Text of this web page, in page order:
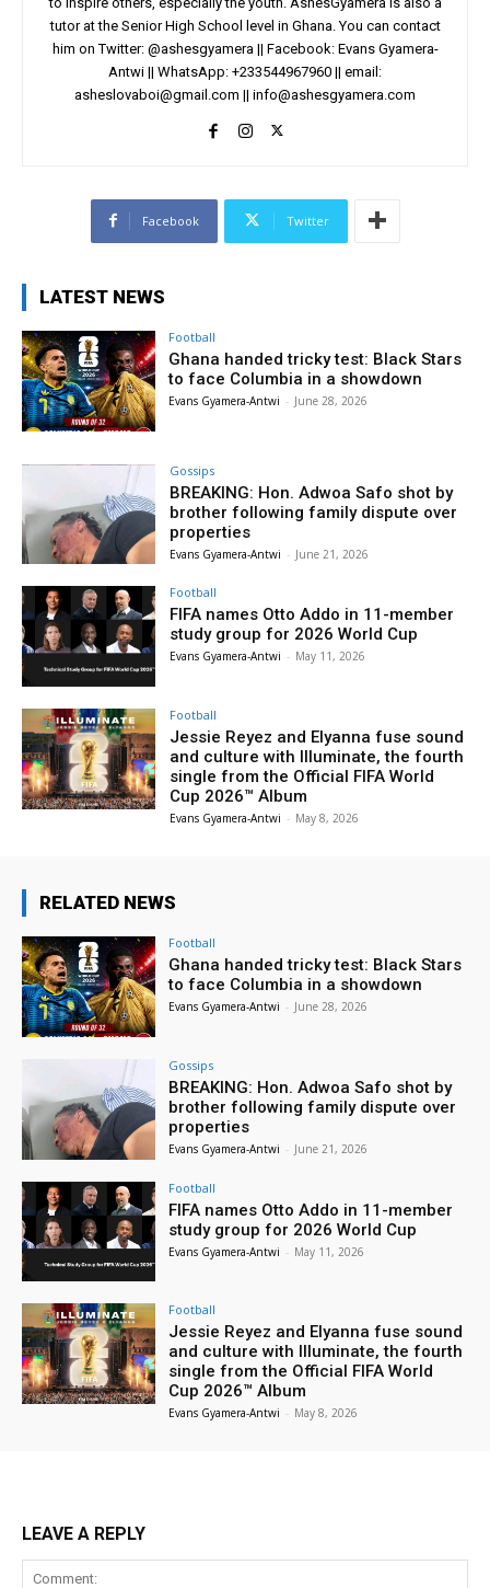
tutor at the Senior High School level in Ghana. You can contact
him on Twitter: @ashesgyamera || Facebook: Evans Gyamera-
Antwi || WhatsApp: +233544967960 || email:
asheslovaboi@gmail.com || info@ashesgyamera.com
Facebook Twitter
LATEST NEWS
Football
Ghana handed tricky test: Black Stars
to face Columbia in a showdown
Evans Gyamera-Antwi - June 28, 2026
Gossips
BREAKING: Hon. Adwoa Safo shot by
brother following family dispute over
properties
Evans Gyamera-Antwi - June 21, 2026
Football
FIFA names Otto Addo in 11-member
study group for 2026 World Cup
Evans Gyamera-Antwi - May 11, 2026
Football
Jessie Reyez and Elyanna fuse sound
and culture with Illuminate, the fourth
single from the Official FIFA World
Cup 2026™ Album
Evans Gyamera-Antwi - May 8, 2026
RELATED NEWS
Football
Ghana handed tricky test: Black Stars
to face Columbia in a showdown
Evans Gyamera-Antwi - June 28, 2026
Gossips
BREAKING: Hon. Adwoa Safo shot by
brother following family dispute over
properties
Evans Gyamera-Antwi - June 21, 2026
Football
FIFA names Otto Addo in 11-member
study group for 2026 World Cup
Evans Gyamera-Antwi - May 11, 2026
Football
Jessie Reyez and Elyanna fuse sound
and culture with Illuminate, the fourth
single from the Official FIFA World
Cup 2026™ Album
Evans Gyamera-Antwi - May 8, 2026
LEAVE A REPLY